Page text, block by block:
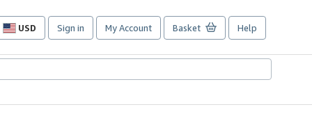
USD
Site
preferences
Sign in My Account Basket Help